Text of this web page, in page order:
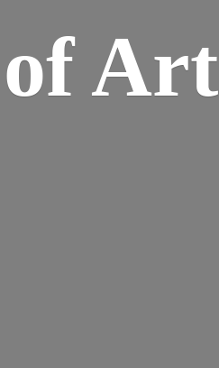
of Art